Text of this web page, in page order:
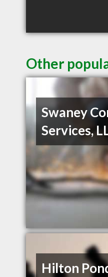
Other
Swaney
Services,
Hilton